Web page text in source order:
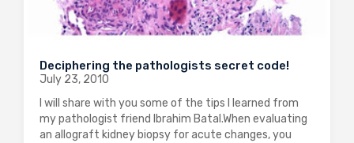
Deciphering the pathologists secret code!
July 23, 2010
I will share with you some of the tips I learned from
my pathologist friend Ibrahim Batal.When evaluating
an allograft kidney biopsy for acute changes, you